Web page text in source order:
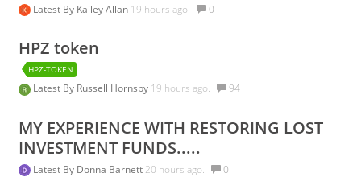
Latest By Kailey Allan 19 hours ago. 0
HPZ token
HPZ-TOKEN
Latest By Russell Hornsby 19 hours ago. 94
MY EXPERIENCE WITH RESTORING LOST
INVESTMENT FUNDS.....
Latest By Donna Barnett 20 hours ago. 0